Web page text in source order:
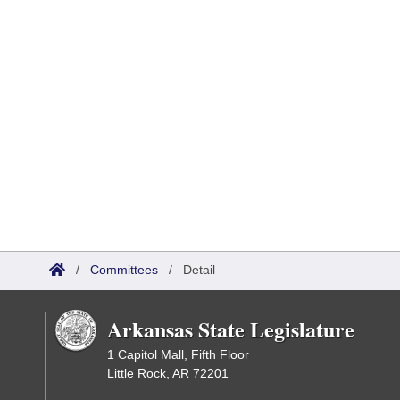
/ Committees / Detail
Arkansas State Legislature
1 Capitol Mall, Fifth Floor
Little Rock, AR 72201